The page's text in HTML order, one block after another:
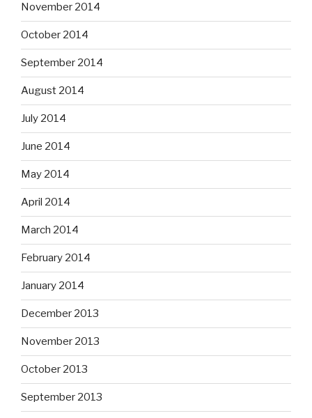
November 2014
October 2014
September 2014
August 2014
July 2014
June 2014
May 2014
April 2014
March 2014
February 2014
January 2014
December 2013
November 2013
October 2013
September 2013